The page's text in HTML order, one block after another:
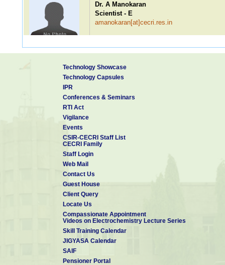
Dr. A Manokaran
Scientist - E
amanokaran[at]cecri.res.in
Scientist - E
vravibabu[at]cecri.res.in
rmalinieiod[at]cecri.res.in
Dr. Abhishek Meena
Scientist - C
Dr. Gowri Mohandass
gowrimohandass94[at]gmail.com
Technology Showcase
Technology Capsules
IPR
Conferences & Seminars
RTI Act
Vigilance
Events
CSIR-CECRI Staff List
CECRI Family
Staff Login
Web Mail
Contact Us
Guest House
Client Query
Locate Us
Compassionate Appointment
Videos on Electrochemistry Lecture Series
Skill Training Calendar
JIGYASA Calendar
SAIF
Pensioner Portal